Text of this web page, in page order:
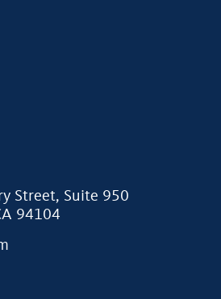
Street, Suite 950
94104